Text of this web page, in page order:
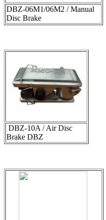
DBZ-06M1/06M2 / Manual
Disc Brake
DBZ-10A / Air Disc
Brake DBZ